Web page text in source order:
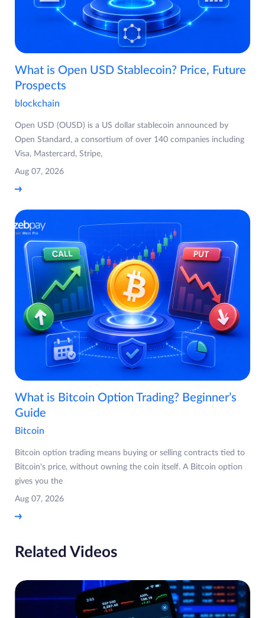
What is Open USD Stablecoin? Price, Future
Prospects
blockchain
Open USD (OUSD) is a US dollar stablecoin announced by
Open Standard, a consortium of over 140 companies including
Visa, Mastercard, Stripe,
Aug 07, 2026
What is Bitcoin Option Trading? Beginner’s
Guide
Bitcoin
Bitcoin option trading means buying or selling contracts tied to
Bitcoin's price, without owning the coin itself. A Bitcoin option
gives you the
Aug 07, 2026
Related Videos